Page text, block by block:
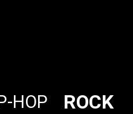
HOP ROCK